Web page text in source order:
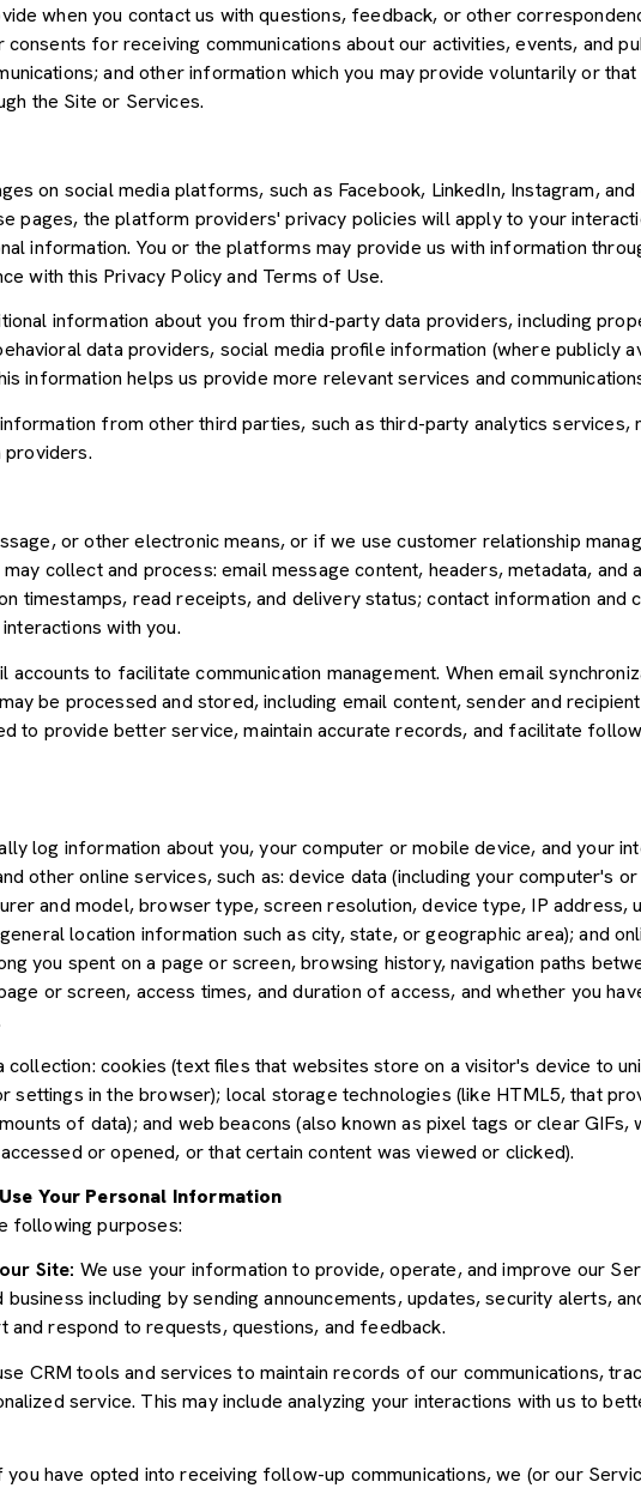
when you contact us with questions, feedback, or other
for receiving communications about our activities, events, and
and other information which you may provide voluntarily or
the Site or Services.
on social media platforms, such as Facebook, LinkedIn, Instagram,
pages, the platform providers' privacy policies will apply to your
information. You or the platforms may provide us with information
with this Privacy Policy and Terms of Use.
information about you from third-party data providers, including
data providers, social media profile information (where publicly
information helps us provide more relevant services and
from other third parties, such as third-party analytics services,
providers.
or other electronic means, or if we use customer relationship
collect and process: email message content, headers, metadata, and
timestamps, read receipts, and delivery status; contact information and
with you.
to facilitate communication management. When email
be processed and stored, including email content, sender and
to provide better service, maintain accurate records, and facilitate
log information about you, your computer or mobile device, and your
other online services, such as: device data (including your computer's
and model, browser type, screen resolution, device type, IP address,
location information such as city, state, or geographic area); and
you spent on a page or screen, browsing history, navigation paths
or screen, access times, and duration of access, and whether you
cookies (text files that websites store on a visitor's device to
in the browser); local storage technologies (like HTML5, that
of data); and web beacons (also known as pixel tags or clear GIFs,
or opened, or that certain content was viewed or clicked).
Your Personal Information
following purposes:
Site: We use your information to provide, operate, and improve our
including by sending announcements, updates, security alerts,
respond to requests, questions, and feedback.
CRM tools and services to maintain records of our communications,
service. This may include analyzing your interactions with us to
you have opted into receiving follow-up communications, we (or our